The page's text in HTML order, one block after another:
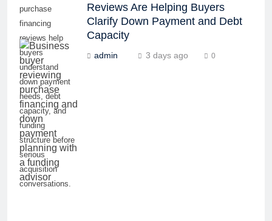
purchase
financing
reviews help
buyers
understand
down payment
needs, debt
capacity, and
funding
structure before
serious
acquisition
conversations.
Reviews Are Helping Buyers
Clarify Down Payment and Debt
Capacity
admin 3 days ago 0